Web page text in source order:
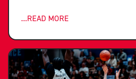
...READ MORE